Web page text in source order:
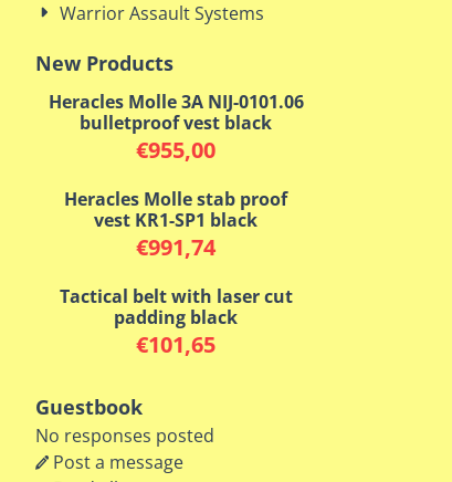
Warrior Assault Systems
New Products
Heracles Molle 3A NIJ-0101.06
bulletproof vest black
€955,00
Heracles Molle stab proof
vest KR1-SP1 black
€991,74
Tactical belt with laser cut
padding black
€101,65
Guestbook
No responses posted
Post a message